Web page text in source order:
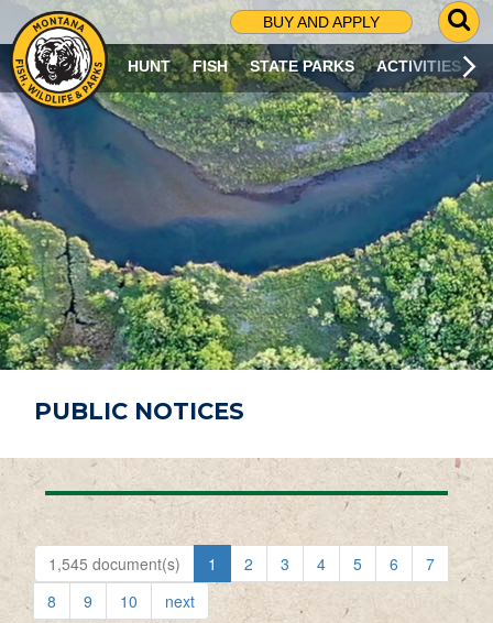
BUY AND APPLY
G
O
T
O
S
R
C
H
P
A
G
E
HUNT FISH STATE PARKS ACTIVITIES
PUBLIC NOTICES
1,545 document(s) 1 2 3 4 5 6
7
8
9 10 next